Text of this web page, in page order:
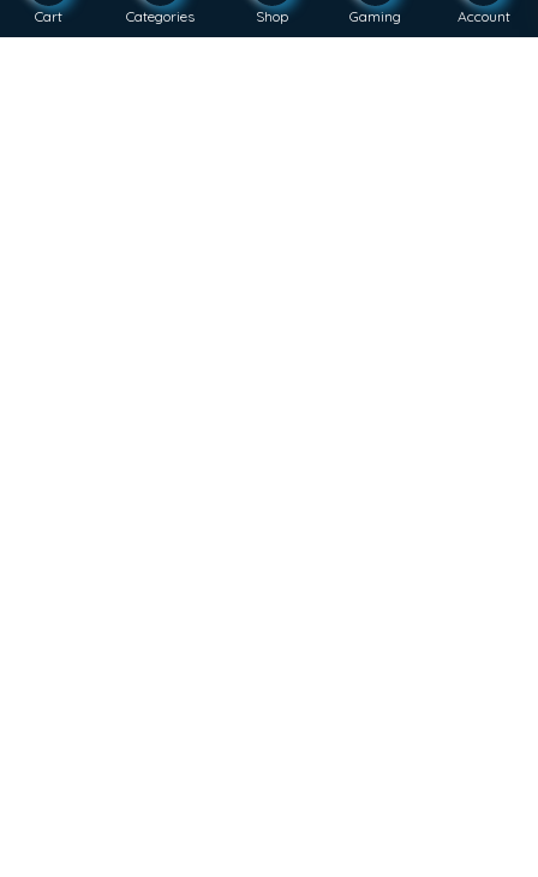
Cart Categories Shop Gaming Account